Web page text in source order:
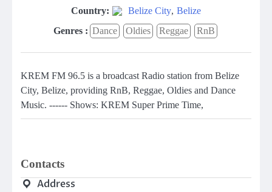
Country: Belize City, Belize
Genres : Dance Oldies Reggae RnB
KREM FM 96.5 is a broadcast Radio station from Belize
City, Belize, providing RnB, Reggae, Oldies and Dance
Music. ------ Shows: KREM Super Prime Time,
Contacts
Address